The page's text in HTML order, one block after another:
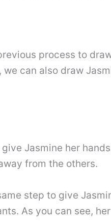
process to
can also draw
Jasmine her
from the others.
step to give
As you can see,